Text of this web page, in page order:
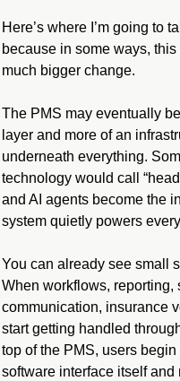
Here’s where I’m going to
because in some ways,
much bigger change.
The PMS may eventually
layer and more of an
underneath everything.
technology would call
and AI agents become the
system quietly powers
You can already see small
When workflows,
communication, insurance
start getting handled
top of the PMS, users
software interface itself